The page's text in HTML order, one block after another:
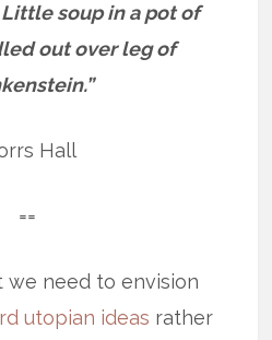
soup in a pot of
out over leg of
Hall
==
need to envision
utopian ideas rather